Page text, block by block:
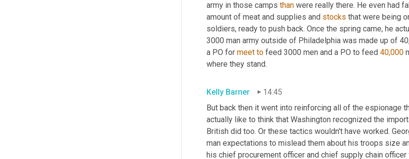
army in those camps than were really there. He even had
amount of meat and supplies and stocks that were being
soldiers, ready to push back. Once the spring came, he
3000 man army outside of Philadelphia was made up of
a PO for meet to feed 3000 men and a PO to feed 40,000
where they stand.
Kelly Barner
14:45
But back then it went into reinforcing all of the espionage
actually like to think that Washington recognized the
British did too. Or these tactics wouldn't have worked.
man expectations to mislead them about his troops size
his chief procurement officer and chief supply chain